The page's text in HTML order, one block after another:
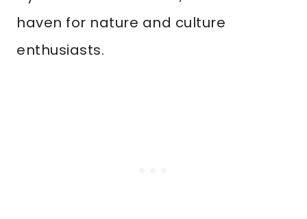
haven for nature and culture
enthusiasts.